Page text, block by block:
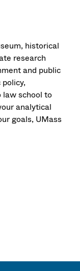
historical
research
and public
law school to
analytical
goals, UMass